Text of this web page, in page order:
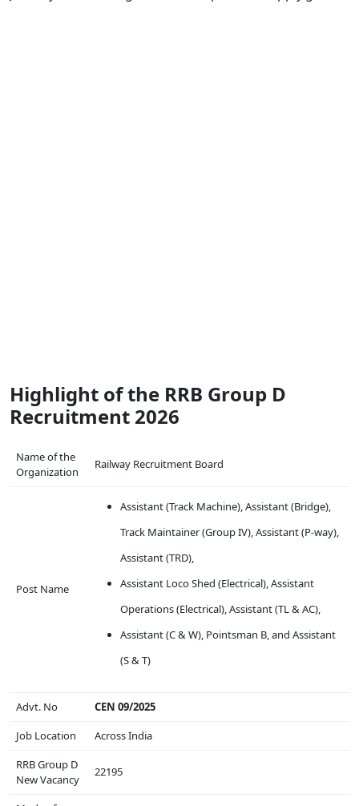
Highlight of the RRB Group D
Recruitment 2026
Name of the
Organization
Railway Recruitment Board
Post Name
Assistant (Track Machine), Assistant (Bridge),
Track Maintainer (Group IV), Assistant (P-way),
Assistant (TRD),
Assistant Loco Shed (Electrical), Assistant
Operations (Electrical), Assistant (TL & AC),
Assistant (C & W), Pointsman B, and Assistant
(S & T)
Advt. No
CEN 09/2025
Job Location
Across India
RRB Group D
New Vacancy
22195